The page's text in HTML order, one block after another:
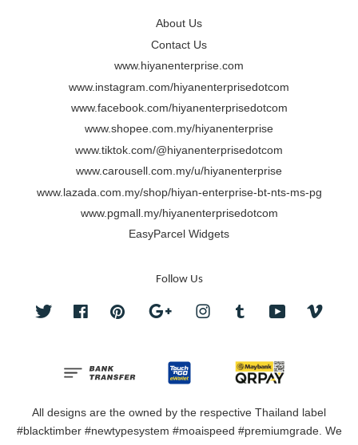
About Us
Contact Us
www.hiyanenterprise.com
www.instagram.com/hiyanenterprisedotcom
www.facebook.com/hiyanenterprisedotcom
www.shopee.com.my/hiyanenterprise
www.tiktok.com/@hiyanenterprisedotcom
www.carousell.com.my/u/hiyanenterprise
www.lazada.com.my/shop/hiyan-enterprise-bt-nts-ms-pg
www.pgmall.my/hiyanenterprisedotcom
EasyParcel Widgets
Follow Us
Twitter FacebookPinterest Google InstagramTumblr YouTube
All designs are the owned by the respective Thailand label
#blacktimber #newtypesystem #moaispeed #premiumgrade. We